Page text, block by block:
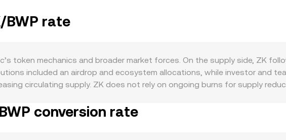
BWP rate
token mechanics and broader market forces. On the supply side, ZK
included an airdrop and ecosystem allocations, while investor and
circulating supply. ZK does not rely on ongoing burns for supply
governance and incentive programs; if token-based participation for
conversion rate